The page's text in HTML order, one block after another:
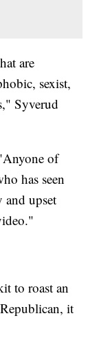
are
sexist,
Syverud
of
has seen
and upset
to roast an
it